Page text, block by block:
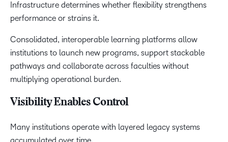
Infrastructure determines whether flexibility strengthens
performance or strains it.
Consolidated, interoperable learning platforms allow
institutions to launch new programs, support stackable
pathways and collaborate across faculties without
multiplying operational burden.
Visibility Enables Control
Many institutions operate with layered legacy systems
accumulated over time.